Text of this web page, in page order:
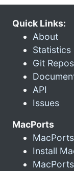
Quick Links:
About
Statistics
Git
API
Issues
MacPorts
Install
MacPorts